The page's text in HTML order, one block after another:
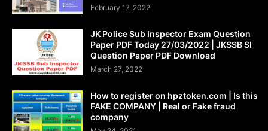
February 17, 2022
JK Police Sub Inspector Exam Question
Paper PDF Today 27/03/2022 | JKSSB SI
Question Paper PDF Download
March 27, 2022
How to register on hpztoken.com | Is this
FAKE COMPANY | Real or Fake fraud
company